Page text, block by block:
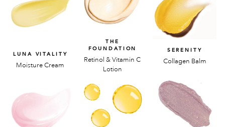
LUNA VITALITY
Moisture Cream
THE
FOUNDATION
Retinol & Vitamin C
Lotion
SERENITY
Collagen Balm